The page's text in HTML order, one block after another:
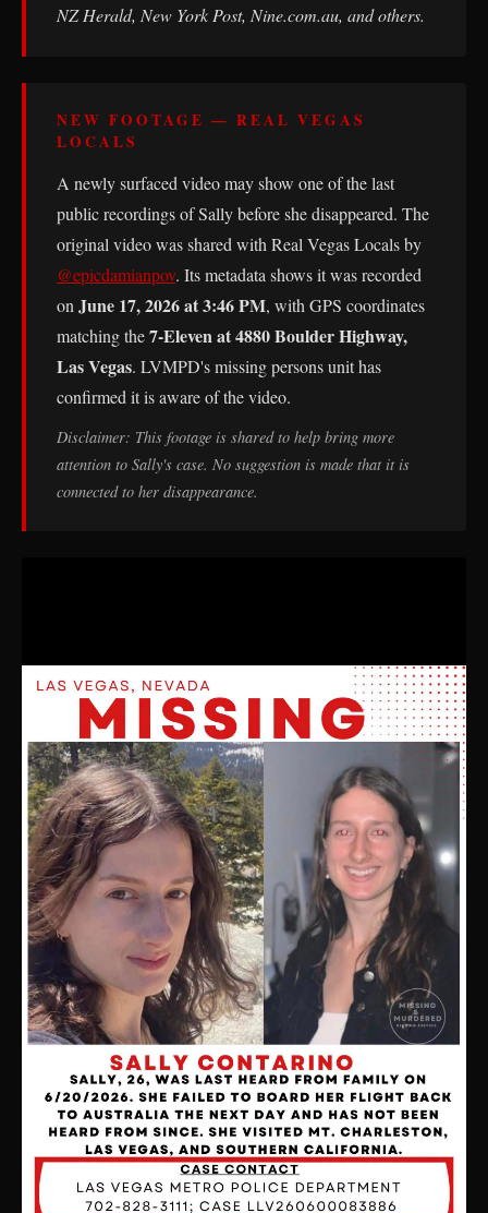
NZ Herald, New York Post, Nine.com.au, and others.
NEW FOOTAGE — REAL VEGAS
LOCALS
A newly surfaced video may show one of the last
public recordings of Sally before she disappeared. The
original video was shared with Real Vegas Locals by
@epicdamianpov. Its metadata shows it was recorded
onJune 17, 2026 at 3:46 PM, with GPS coordinates
matching the7-Eleven at 4880 Boulder Highway,
Las Vegas. LVMPD's missing persons unit has
confirmed it is aware of the video.
Disclaimer: This footage is shared to help bring more
attention to Sally's case. No suggestion is made that it is
connected to her disappearance.